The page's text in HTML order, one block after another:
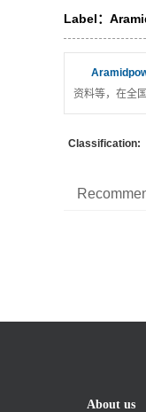
Label：
资料等，在全
Classification:
About us